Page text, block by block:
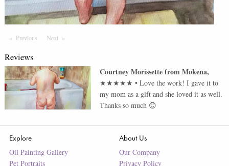
Previous PageNext Page
Reviews
Courtney MorissettefromMokena,
★★★★★ •Love the work! I gave it to
my mom as a gift and she loved it as well.
Thanks so much 😊
Explore
Oil Painting Gallery
Pet Portraits
About Us
Our Company
Privacy Policy